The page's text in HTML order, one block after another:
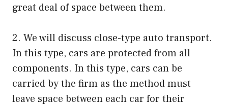
great deal of space between them.
2. We will discuss close-type auto transport.
In this type, cars are protected from all
components. In this type, cars can be
carried by the firm as the method must
leave space between each car for their